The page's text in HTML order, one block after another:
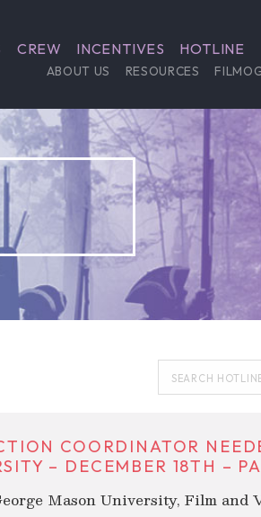
CREW INCENTIVES HOTLINE
ABOUT US RESOURCES
COORDINATOR
– DECEMBER 18TH –
Mason University, Film and